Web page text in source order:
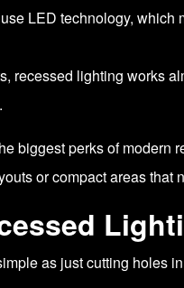
LED technology,
recessed lighting works
biggest perks of modern
or compact areas that
as just cutting